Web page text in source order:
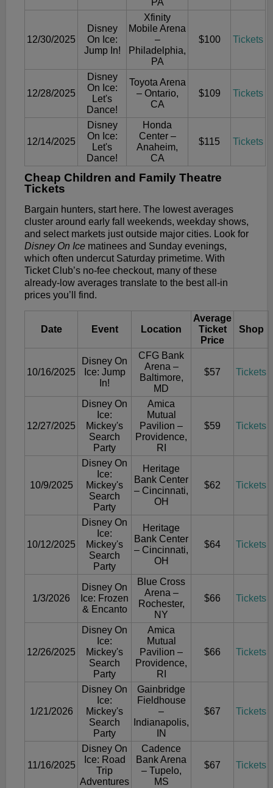
PA
12/30/2025
Disney
On Ice:
Jump In!
Xfinity
Mobile Arena
–
Philadelphia,
PA
$100 Tickets
12/28/2025
Disney
On Ice:
Let's
Dance!
Toyota Arena
– Ontario,
CA
$109 Tickets
12/14/2025
Disney
On Ice:
Let's
Dance!
Honda
Center –
Anaheim,
CA
$115 Tickets
Cheap Children and Family Theatre
Tickets
Bargain hunters, start here. The lowest averages
cluster around early fall weekends, weekday shows,
and select markets just outside major cities. Look for
Disney On Ice matinees and Sunday evenings,
which often undercut Saturday primetime. With
Ticket Club’s no-fee checkout, many of these
already-low averages translate to the best all-in
prices you’ll find.
Date Event Location
Average
Ticket
Price
Shop
10/16/2025
Disney On
Ice: Jump
In!
CFG Bank
Arena –
Baltimore,
MD
$57 Tickets
12/27/2025
Disney On
Ice:
Mickey's
Search
Party
Amica
Mutual
Pavilion –
Providence,
RI
$59 Tickets
10/9/2025
Disney On
Ice:
Mickey's
Search
Party
Heritage
Bank Center
– Cincinnati,
OH
$62 Tickets
10/12/2025
Disney On
Ice:
Mickey's
Search
Party
Heritage
Bank Center
– Cincinnati,
OH
$64 Tickets
1/3/2026
Disney On
Ice: Frozen
& Encanto
Blue Cross
Arena –
Rochester,
NY
$66 Tickets
12/26/2025
Disney On
Ice:
Mickey's
Search
Party
Amica
Mutual
Pavilion –
Providence,
RI
$66 Tickets
1/21/2026
Disney On
Ice:
Mickey's
Search
Party
Gainbridge
Fieldhouse
–
Indianapolis,
IN
$67 Tickets
11/16/2025
Disney On
Ice: Road
Trip
Adventures
Cadence
Bank Arena
– Tupelo,
MS
$67 Tickets